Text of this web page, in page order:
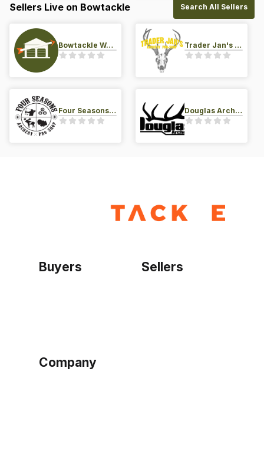
Sellers Live on Bowtackle Search All Sellers
Bowtackle Warehouse Trader Jan's Archery Pro-Shop
Four Seasons Archery Pro Shop Douglas Archery LLC
Buyers Sellers
Company